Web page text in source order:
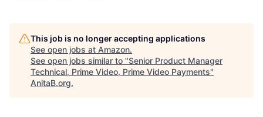
This job is no longer accepting applications
See open jobs at Amazon.
See open jobs similar to "Senior Product Manager
Technical, Prime Video, Prime Video Payments"
AnitaB.org.